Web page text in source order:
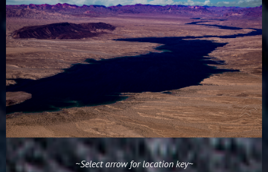
~Select arrow for location key~